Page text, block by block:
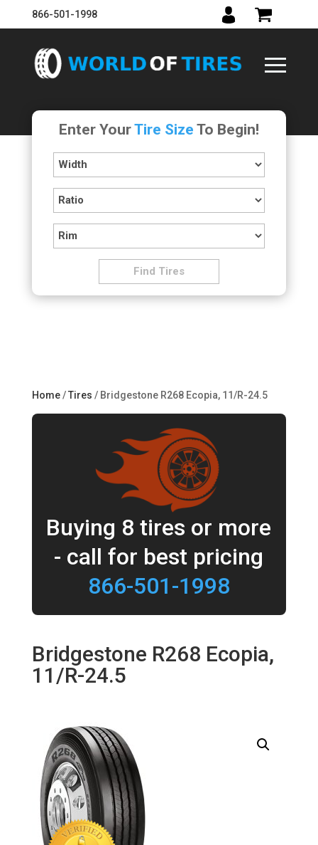
866-501-1998
Enter YourTire Size To Begin!
Home/Tires / Bridgestone R268 Ecopia, 11/R-24.5
Buying 8 tires or more
- call for best pricing
866-501-1998
Bridgestone R268 Ecopia,
11/R-24.5